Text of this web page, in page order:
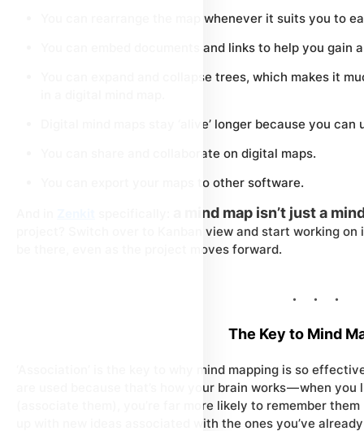
You can rearrange the map whenever it suits you to
You can embed documents and links to help you
You can expand and collapse trees, which makes it
Digital mind maps stay ‘alive’ longer because you
You can share and collaborate on digital maps.
You can export your maps to other software.
a mind map isn’t just a
project? Switch over to Kanban view and start working
be there, even as the project moves forward.
The Key to Mind
‘Association’ is the key to why mind mapping is so
are used because that’s how your brain works — when
(associate them), you’re far more likely to remember
up with new ideas associated with the ones you’ve